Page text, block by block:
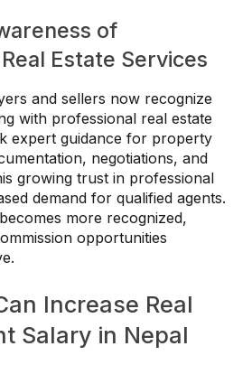
of
Estate Services
and sellers now recognize
with professional real estate
expert guidance for property
negotiations, and
growing trust in professional
demand for qualified agents.
more recognized,
opportunities
Increase Real
Salary in Nepal